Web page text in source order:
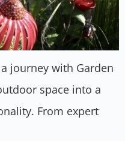
journey with Garden
space into a
From expert